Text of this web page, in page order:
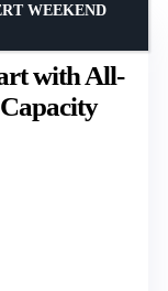
with All-
WEEKEND